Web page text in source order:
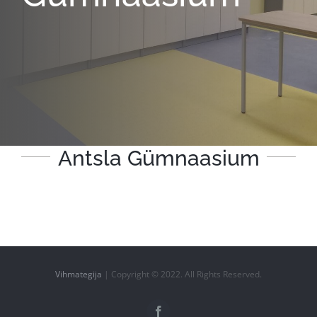
Antsla Gümnaasium
Vihmategija | Copyright © 2022. All Rights Reserved.